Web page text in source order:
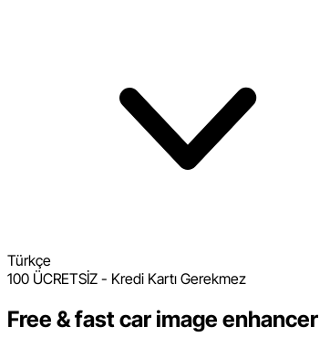
Türkçe
100 ÜCRETSİZ - Kredi Kartı Gerekmez
Free & fast car image enhancer